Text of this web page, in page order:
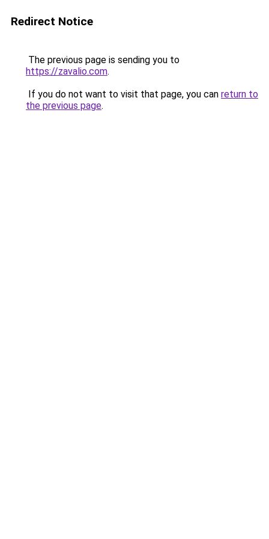
Redirect Notice
The previous page is sending you to
https://zavalio.com.
If you do not want to visit that page, you can return to
the previous page.